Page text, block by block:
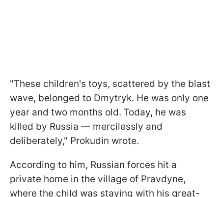
"These children's toys, scattered by the blast
wave, belonged to Dmytryk. He was only one
year and two months old. Today, he was
killed by Russia — mercilessly and
deliberately," Prokudin wrote.
According to him, Russian forces hit a
private home in the village of Pravdyne,
where the child was staying with his great-